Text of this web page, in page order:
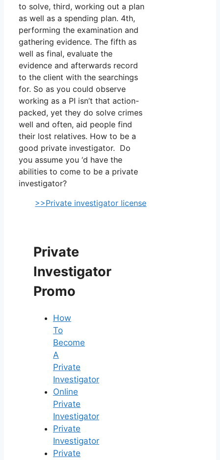
to solve, third, working out a plan
as well as a spending plan. 4th,
performing the examination and
gathering evidence. The fifth as
well as final, evaluate the
evidence and afterwards record
to the client with the searchings
for. So as you could observe
working as a PI isn’t that action-
packed, yet they do solve crimes
well and often, aid people find
their lost relatives. How to be a
good private investigator. Do
you assume you ‘d have the
abilities to come to be a private
investigator?
>>Private investigator license
Private
Investigator
Promo
How
To
Become
A
Private
Investigator
Online
Private
Investigator
Private
Investigator
Private